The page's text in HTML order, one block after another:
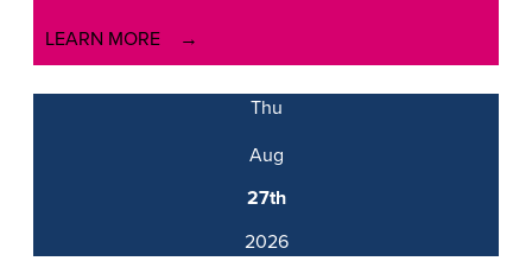
LEARN MORE
Thu
Aug
27th
2026